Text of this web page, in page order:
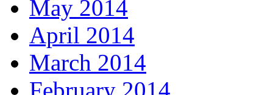
May 2014
April 2014
March 2014